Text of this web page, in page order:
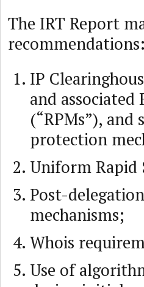
The IRT Report
recommendations:
IP
and
(“RPMs”),
protection
Uniform Rapid
Post-
mechanisms;
Whois
Use of